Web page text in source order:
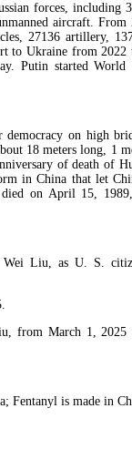
forces, including
aircraft.
27136 artillery,
to Ukraine from
Putin started
on high
18 meters long, 1
of death of
in China that let
on April 15,
Liu, as U. S.
March 1, 2025
is made in